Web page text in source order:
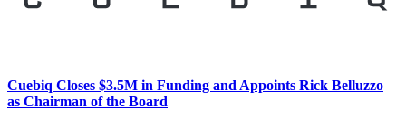
Cuebiq Closes $3.5M in Funding and Appoints Rick Belluzzo
as Chairman of the Board